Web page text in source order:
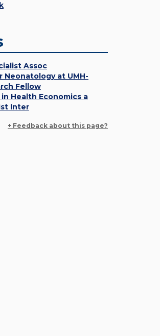
Assoc
at UMH-
Fellow
Health Economics a
Inter
+ Feedback about this page?